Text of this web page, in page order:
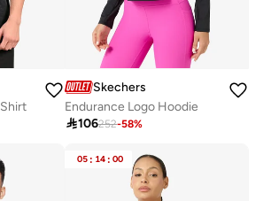
Skechers
Endurance Logo Hoodie
106252-58%
05 : 14 : 00